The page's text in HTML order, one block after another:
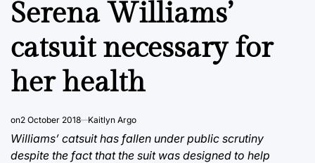
Serena Williams’
catsuit necessary for
her health
on2 October 2018 Kaitlyn Argo
Williams’ catsuit has fallen under public scrutiny
despite the fact that the suit was designed to help